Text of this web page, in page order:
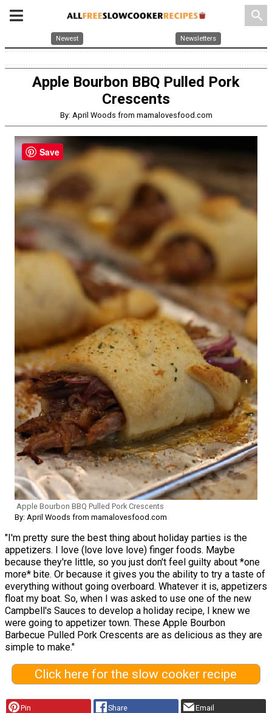
search
Newest Newsletters
Apple Bourbon BBQ Pulled Pork
Crescents
By: April Woods from mamalovesfood.com
Apple Bourbon BBQ Pulled Pork Crescents
By: April Woods from mamalovesfood.com
"I'm pretty sure the best thing about holiday parties is the
appetizers. I love (love love love) finger foods. Maybe
because they're little, so you just don't feel guilty about *one
more* bite. Or because it gives you the ability to try a taste of
everything without going overboard. Whatever it is, appetizers
float my boat. So, when I was asked to use one of the new
Campbell's Sauces to develop a holiday recipe, I knew we
were going to appetizer town. These Apple Bourbon
Barbecue Pulled Pork Crescents are as delicious as they are
simple to make."
Click here for the slow cooker recipe
Pin Share Email
Save